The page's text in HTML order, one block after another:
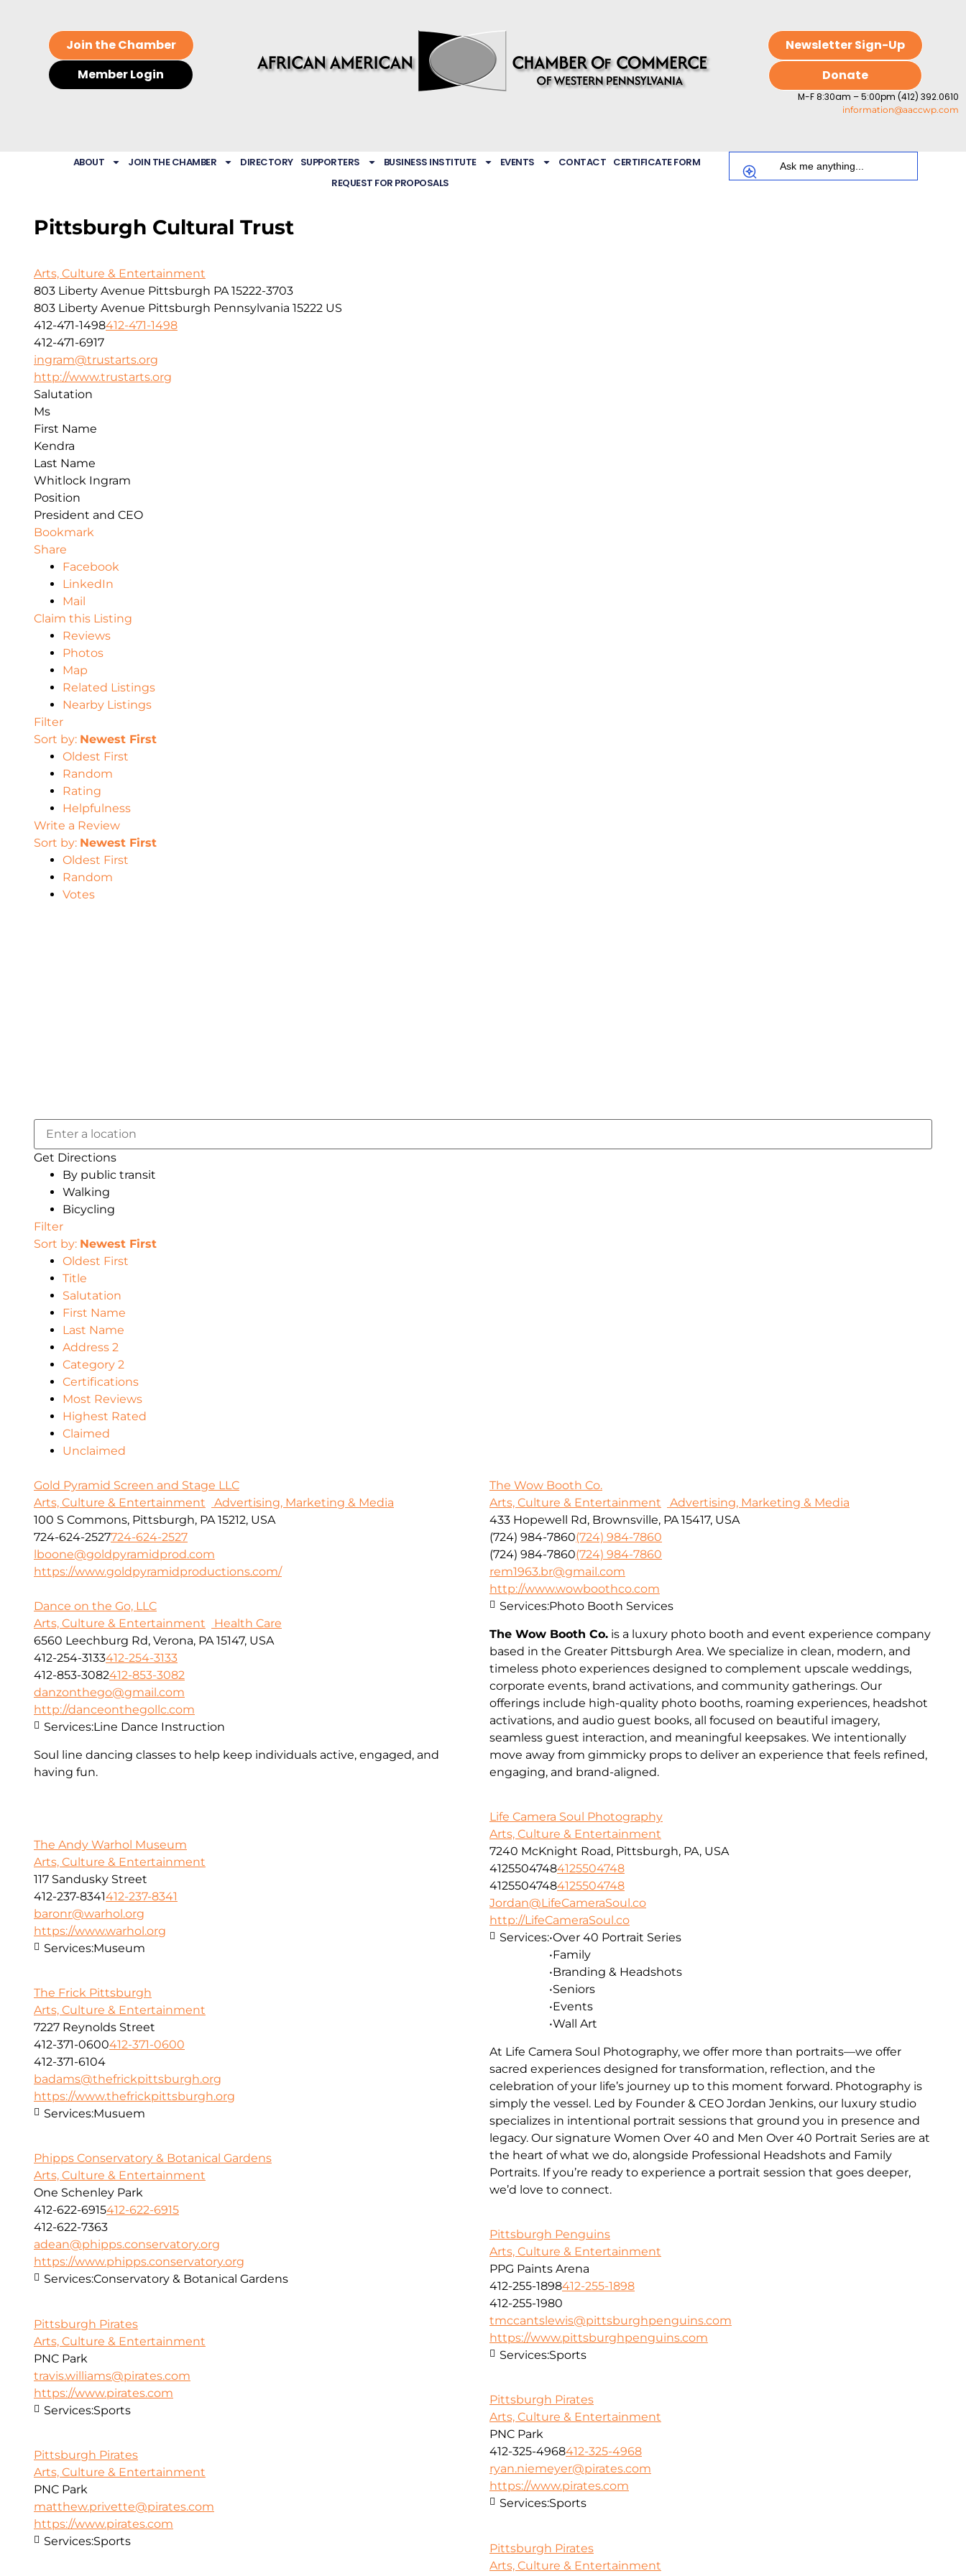
Join the Chamber
Member Login
Newsletter Sign-Up
Donate
M-F 8:30am – 5:00pm (412) 392.0610
information@aaccwp.com
ABOUT JOIN THE CHAMBER DIRECTORY SUPPORTERS BUSINESS INSTITUTE EVENTS CONTACT CERTIFICATE FORM
REQUEST FOR PROPOSALS
Pittsburgh Cultural Trust
Arts, Culture & Entertainment
803 Liberty Avenue Pittsburgh PA 15222-3703
803 Liberty Avenue Pittsburgh Pennsylvania 15222 US
412-471-1498412-471-1498
412-471-6917
ingram@trustarts.org
http://www.trustarts.org
Salutation
Ms
First Name
Kendra
Last Name
Whitlock Ingram
Position
President and CEO
Bookmark
Share
Facebook
LinkedIn
Mail
Claim this Listing
Reviews
Photos
Map
Related Listings
Nearby Listings
Filter
Sort by: Newest First
Oldest First
Random
Rating
Helpfulness
Write a Review
Sort by: Newest First
Oldest First
Random
Votes
Get Directions
By public transit
Walking
Bicycling
Filter
Sort by: Newest First
Oldest First
Title
Salutation
First Name
Last Name
Address 2
Category 2
Certifications
Most Reviews
Highest Rated
Claimed
Unclaimed
Gold Pyramid Screen and Stage LLC
Arts, Culture & Entertainment
Advertising, Marketing & Media
100 S Commons, Pittsburgh, PA 15212, USA
724-624-2527724-624-2527
lboone@goldpyramidprod.com
https://www.goldpyramidproductions.com/
The Wow Booth Co.
Arts, Culture & Entertainment
Advertising, Marketing & Media
433 Hopewell Rd, Brownsville, PA 15417, USA
(724) 984-7860(724) 984-7860
(724) 984-7860(724) 984-7860
rem1963.br@gmail.com
http://www.wowboothco.com
The Wow Booth Co. is a luxury photo booth and event experience company
based in the Greater Pittsburgh Area. We specialize in clean, modern, and
timeless photo experiences designed to complement upscale weddings,
corporate events, brand activations, and community gatherings. Our
offerings include high-quality photo booths, roaming experiences, headshot
activations, and audio guest books, all focused on beautiful imagery,
seamless guest interaction, and meaningful keepsakes. We intentionally
move away from gimmicky props to deliver an experience that feels refined,
engaging, and brand-aligned.
Services:Photo Booth Services
Dance on the Go, LLC
Arts, Culture & Entertainment
Health Care
6560 Leechburg Rd, Verona, PA 15147, USA
412-254-3133412-254-3133
412-853-3082412-853-3082
danzonthego@gmail.com
http://danceonthegollc.com
Soul line dancing classes to help keep individuals active, engaged, and
having fun.
Services:Line Dance Instruction
Life Camera Soul Photography
Arts, Culture & Entertainment
7240 McKnight Road, Pittsburgh, PA, USA
41255047484125504748
41255047484125504748
Jordan@LifeCameraSoul.co
http://LifeCameraSoul.co
At Life Camera Soul Photography, we offer more than portraits—we offer
sacred experiences designed for transformation, reflection, and the
celebration of your life’s journey up to this moment forward. Photography is
simply the vessel. Led by Founder & CEO Jordan Jenkins, our luxury studio
specializes in intentional portrait sessions that ground you in presence and
legacy. Our signature Women Over 40 and Men Over 40 Portrait Series are at
the heart of what we do, alongside Professional Headshots and Family
Portraits. If you’re ready to experience a portrait session that goes deeper,
we’d love to connect.
Services:•Over 40 Portrait Series
•Family
•Branding & Headshots
•Seniors
•Events
•Wall Art
The Andy Warhol Museum
Arts, Culture & Entertainment
117 Sandusky Street
412-237-8341412-237-8341
baronr@warhol.org
https://www.warhol.org
Services:Museum
The Frick Pittsburgh
Arts, Culture & Entertainment
7227 Reynolds Street
412-371-0600412-371-0600
412-371-6104
badams@thefrickpittsburgh.org
https://www.thefrickpittsburgh.org
Services:Musuem
Phipps Conservatory & Botanical Gardens
Arts, Culture & Entertainment
One Schenley Park
412-622-6915412-622-6915
412-622-7363
adean@phipps.conservatory.org
https://www.phipps.conservatory.org
Services:Conservatory & Botanical Gardens
Pittsburgh Penguins
Arts, Culture & Entertainment
PPG Paints Arena
412-255-1898412-255-1898
412-255-1980
tmccantslewis@pittsburghpenguins.com
https://www.pittsburghpenguins.com
Services:Sports
Pittsburgh Pirates
Arts, Culture & Entertainment
PNC Park
travis.williams@pirates.com
https://www.pirates.com
Services:Sports
Pittsburgh Pirates
Arts, Culture & Entertainment
PNC Park
412-325-4968412-325-4968
ryan.niemeyer@pirates.com
https://www.pirates.com
Services:Sports
Pittsburgh Pirates
Arts, Culture & Entertainment
PNC Park
matthew.privette@pirates.com
https://www.pirates.com
Services:Sports
Pittsburgh Pirates
Arts, Culture & Entertainment